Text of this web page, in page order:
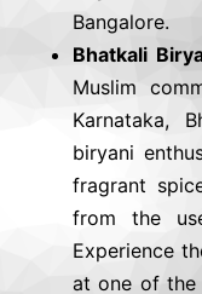
Bangalore.
Bhatkali
Muslim
Karnataka,
biryani
fragrant
from the
Experience
at one of the